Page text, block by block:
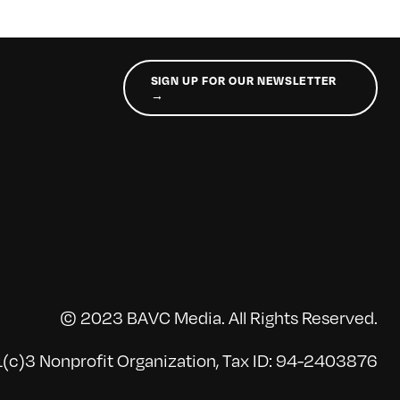
SIGN UP FOR OUR NEWSLETTER
→
© 2023 BAVC Media. All Rights Reserved.
Nonprofit Organization, Tax ID: 94-2403876